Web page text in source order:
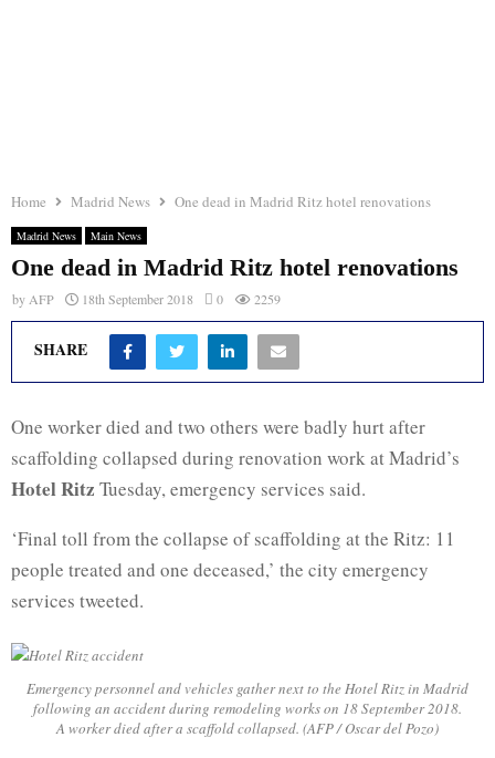
Home Madrid News One dead in Madrid Ritz hotel renovations
Madrid News Main News
One dead in Madrid Ritz hotel renovations
by AFP 18th September 2018 0 2259
SHARE
One worker died and two others were badly hurt after
scaffolding collapsed during renovation work at Madrid’s
Hotel Ritz Tuesday, emergency services said.
‘Final toll from the collapse of scaffolding at the Ritz: 11
people treated and one deceased,’ the city emergency
services tweeted.
Emergency personnel and vehicles gather next to the Hotel Ritz in Madrid
following an accident during remodeling works on 18 September 2018.
A worker died after a scaffold collapsed. (AFP / Oscar del Pozo)